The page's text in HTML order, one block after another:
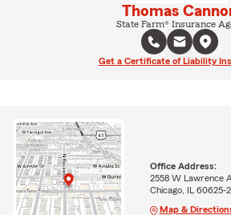
Thomas
State Farm® Insurance
Get a Certificate of Liability
Office Address:
2558 W Lawrence
Chicago, IL 60625-
Map &